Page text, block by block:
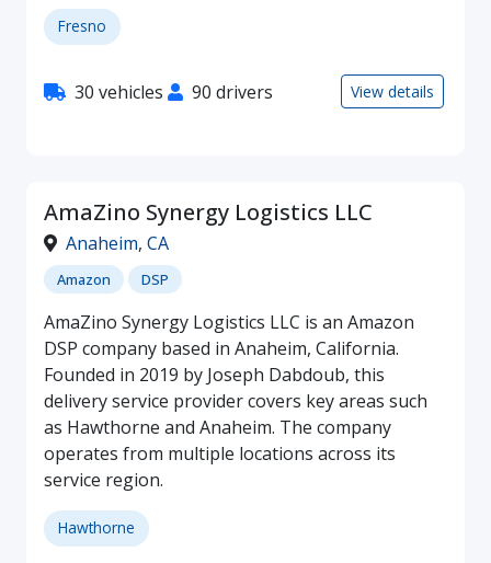
Fresno
30 vehicles 90 drivers View details
AmaZino Synergy Logistics LLC
Anaheim, CA
Amazon DSP
AmaZino Synergy Logistics LLC is an Amazon
DSP company based in Anaheim, California.
Founded in 2019 by Joseph Dabdoub, this
delivery service provider covers key areas such
as Hawthorne and Anaheim. The company
operates from multiple locations across its
service region.
Hawthorne